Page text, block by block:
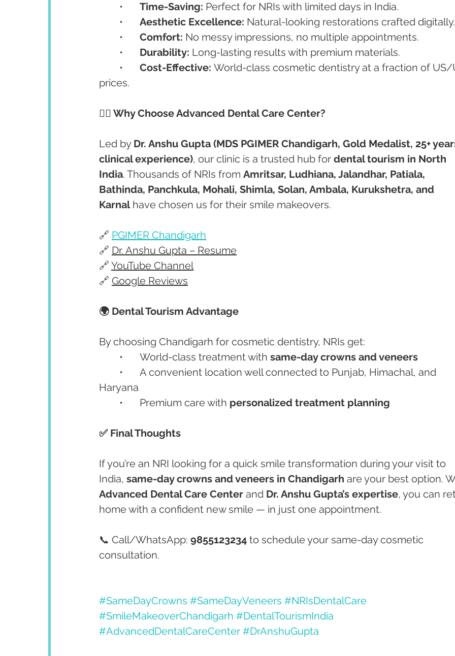
Time-Saving: Perfect for NRIs with limited days in India.
Aesthetic Excellence: Natural-looking restorations crafted digitally.
Comfort: No messy impressions, no multiple appointments.
Durability: Long-lasting results with premium materials.
Cost-Effective: World-class cosmetic dentistry at a fraction of US/
prices.
👩‍⚕️ Why Choose Advanced Dental Care Center?
Led by Dr. Anshu Gupta (MDS PGIMER Chandigarh, Gold Medalist, 25+
clinical experience), our clinic is a trusted hub for dental tourism in North
India. Thousands of NRIs from Amritsar, Ludhiana, Jalandhar, Patiala,
Bathinda, Panchkula, Mohali, Shimla, Solan, Ambala, Kurukshetra, and
Karnal have chosen us for their smile makeovers.
🔗 PGIMER Chandigarh
🔗 Dr. Anshu Gupta – Resume
🔗 YouTube Channel
🔗 Google Reviews
🌍 Dental Tourism Advantage
By choosing Chandigarh for cosmetic dentistry, NRIs get:
	•	World-class treatment with
same-day crowns and veneers
Haryana
	•	Premium care with
personalized treatment planning
✅ Final Thoughts
If you’re an NRI looking for a quick smile transformation during your visit to
India, same-day crowns and veneers in Chandigarh are your best option.
Advanced Dental Care Center and Dr. Anshu Gupta’s expertise, you can
home with a confident new smile — in just one appointment.
📞 Call/WhatsApp: 9855123234 to schedule your same-day cosmetic
consultation.
#SameDayCrowns #SameDayVeneers #NRIsDentalCare
#SmileMakeoverChandigarh #DentalTourismIndia
#AdvancedDentalCareCenter #DrAnshuGupta